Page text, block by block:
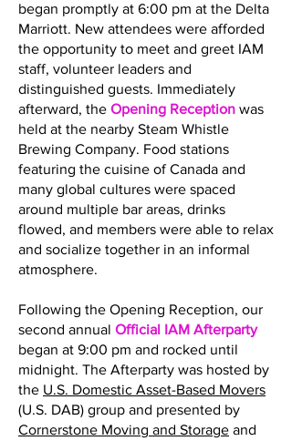
began promptly at 6:00 pm at the Delta
Marriott. New attendees were afforded
the opportunity to meet and greet IAM
staff, volunteer leaders and
distinguished guests. Immediately
afterward, the Opening Reception was
held at the nearby Steam Whistle
Brewing Company. Food stations
featuring the cuisine of Canada and
many global cultures were spaced
around multiple bar areas, drinks
flowed, and members were able to relax
and socialize together in an informal
atmosphere.
Following the Opening Reception, our
second annual Official IAM Afterparty
began at 9:00 pm and rocked until
midnight. The Afterparty was hosted by
the U.S. Domestic Asset-Based Movers
(U.S. DAB) group and presented by
Cornerstone Moving and Storage and